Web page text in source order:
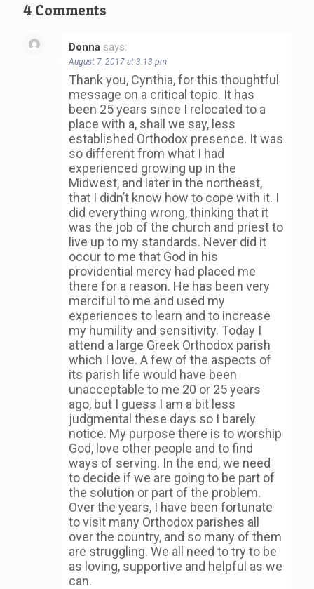
4 Comments
Donna says:
August 7, 2017 at 3:13 pm
Thank you, Cynthia, for this thoughtful
message on a critical topic. It has
been 25 years since I relocated to a
place with a, shall we say, less
established Orthodox presence. It was
so different from what I had
experienced growing up in the
Midwest, and later in the northeast,
that I didn’t know how to cope with it. I
did everything wrong, thinking that it
was the job of the church and priest to
live up to my standards. Never did it
occur to me that God in his
providential mercy had placed me
there for a reason. He has been very
merciful to me and used my
experiences to learn and to increase
my humility and sensitivity. Today I
attend a large Greek Orthodox parish
which I love. A few of the aspects of
its parish life would have been
unacceptable to me 20 or 25 years
ago, but I guess I am a bit less
judgmental these days so I barely
notice. My purpose there is to worship
God, love other people and to find
ways of serving. In the end, we need
to decide if we are going to be part of
the solution or part of the problem.
Over the years, I have been fortunate
to visit many Orthodox parishes all
over the country, and so many of them
are struggling. We all need to try to be
as loving, supportive and helpful as we
can.